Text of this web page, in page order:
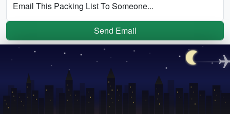
Email This Packing List To Someone...
Send Email